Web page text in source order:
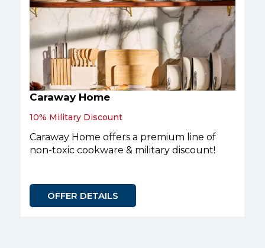
Caraway Home
10% Military Discount
Caraway Home offers a premium line of
non-toxic cookware & military discount!
OFFER DETAILS